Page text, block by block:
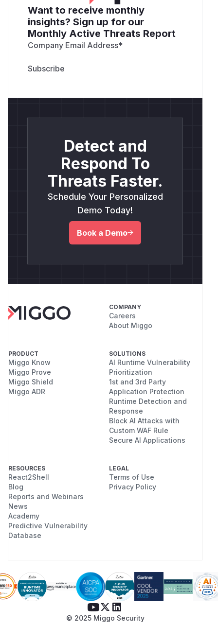
Want to receive monthly
insights? Sign up for our
Monthly Active Threats Report
Company Email Address*
Detect and
Respond To
Threats Faster.
Schedule Your Personalized
Demo Today!
Book a Demo
COMPANY
Careers
About Miggo
PRODUCT
Miggo Know
Miggo Prove
Miggo Shield
Miggo ADR
SOLUTIONS
AI Runtime Vulnerability
Prioritization
1st and 3rd Party
Application Protection
Runtime Detection and
Response
Block AI Attacks with
Custom WAF Rule
Secure AI Applications
RESOURCES
React2Shell
Blog
Reports and Webinars
News
Academy
Predictive Vulnerability
Database
LEGAL
Terms of Use
Privacy Policy
© 2025 Miggo Security